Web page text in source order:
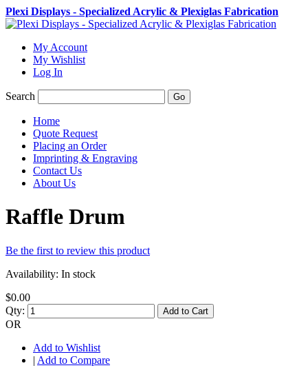
Plexi Displays - Specialized Acrylic & Plexiglas Fabrication
My Account
My Wishlist
Log In
Search Go
Home
Quote Request
Placing an Order
Imprinting & Engraving
Contact Us
About Us
Raffle Drum
Be the first to review this product
Availability: In stock
$0.00
Qty:
Add to Cart
OR
Add to Wishlist
| Add to Compare